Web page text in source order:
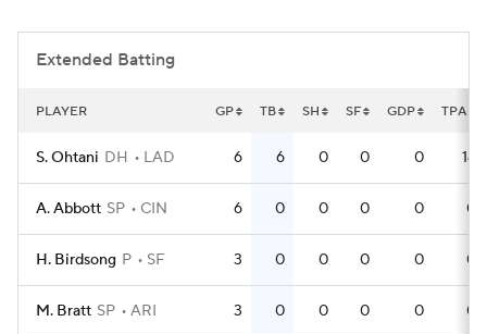
Extended Batting
PLAYER GP TB SH SF GDP TPA
S. Ohtani DH LAD 6 6 0 0 0 14
A. Abbott SP CIN 6 0 0 0 0 0
H. Birdsong P SF 3 0 0 0 0 0
M. Bratt SP ARI 3 0 0 0 0 0